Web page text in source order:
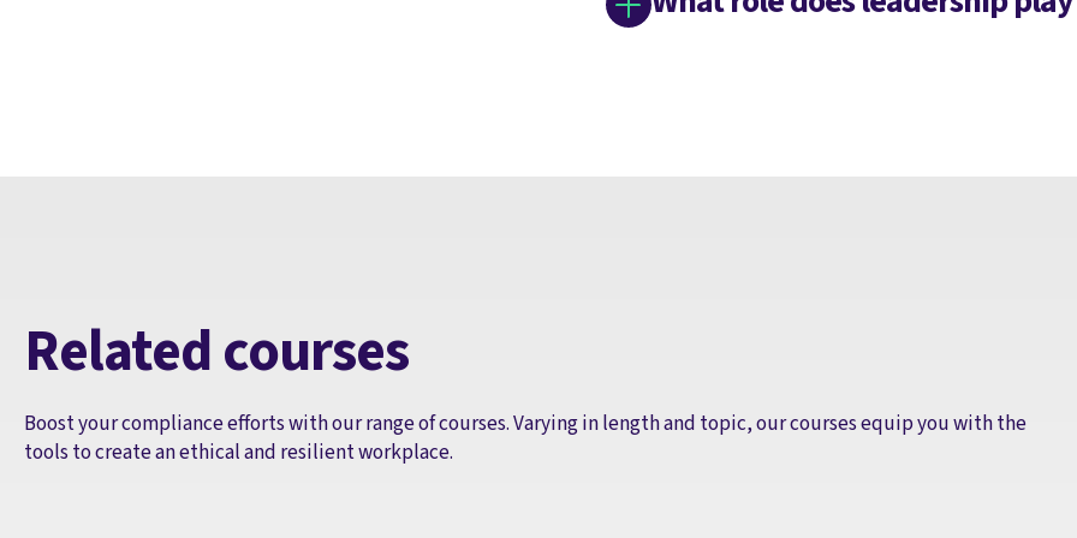
Related courses
Boost your compliance efforts with our range of courses. Varying in length and topic, our courses equip you with the
tools to create an ethical and resilient workplace.